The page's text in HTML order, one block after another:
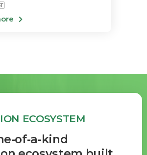
ECOSYSTEM
of-a-kind